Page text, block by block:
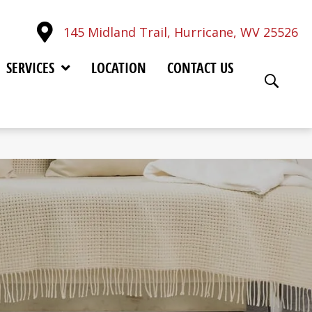
145 Midland Trail, Hurricane, WV 25526
SERVICES LOCATION CONTACT US